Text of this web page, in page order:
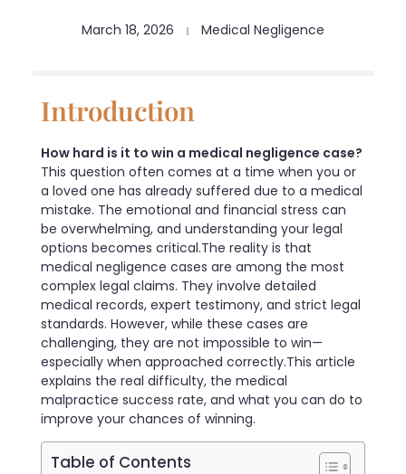
March 18, 2026 Medical Negligence
Introduction
How hard is it to win a medical negligence case?
This question often comes at a time when you or
a loved one has already suffered due to a medical
mistake. The emotional and financial stress can
be overwhelming, and understanding your legal
options becomes critical.The reality is that
medical negligence cases are among the most
complex legal claims. They involve detailed
medical records, expert testimony, and strict legal
standards. However, while these cases are
challenging, they are not impossible to win—
especially when approached correctly.This article
explains the real difficulty, the medical
malpractice success rate, and what you can do to
improve your chances of winning.
Table of Contents